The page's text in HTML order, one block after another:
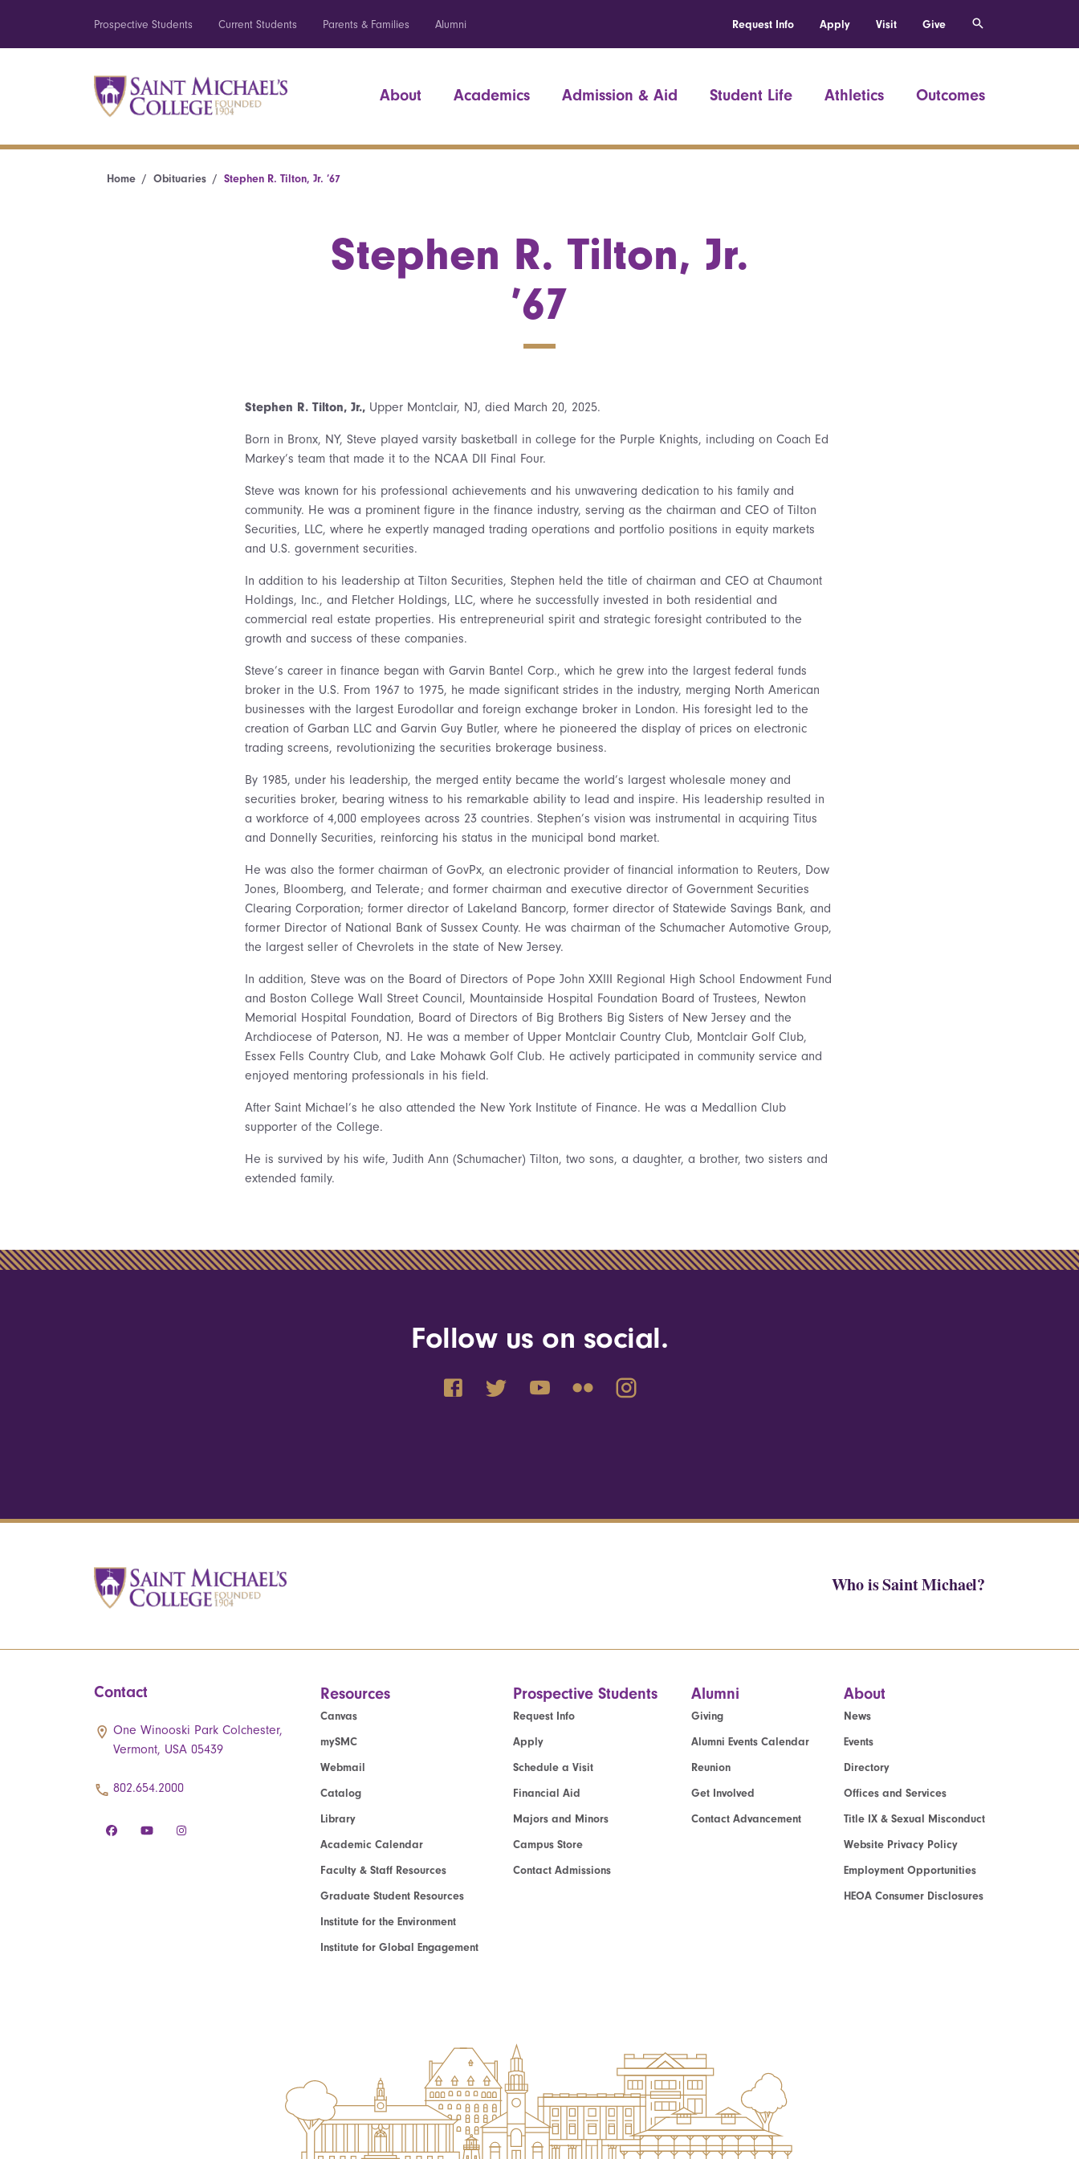
Prospective Students Current Students Parents & Families Alumni Request Info Apply Visit Give
About Academics Admission & Aid Student Life Athletics Outcomes
Home Obituaries Stephen R. Tilton, Jr. ’67
Stephen R. Tilton, Jr.
’67
Stephen R. Tilton, Jr., Upper Montclair, NJ, died March 20, 2025.
Born in Bronx, NY, Steve played varsity basketball in college for the Purple Knights, including on Coach Ed
Markey’s team that made it to the NCAA DII Final Four.
Steve was known for his professional achievements and his unwavering dedication to his family and
community. He was a prominent figure in the finance industry, serving as the chairman and CEO of Tilton
Securities, LLC, where he expertly managed trading operations and portfolio positions in equity markets
and U.S. government securities.
In addition to his leadership at Tilton Securities, Stephen held the title of chairman and CEO at Chaumont
Holdings, Inc., and Fletcher Holdings, LLC, where he successfully invested in both residential and
commercial real estate properties. His entrepreneurial spirit and strategic foresight contributed to the
growth and success of these companies.
Steve’s career in finance began with Garvin Bantel Corp., which he grew into the largest federal funds
broker in the U.S. From 1967 to 1975, he made significant strides in the industry, merging North American
businesses with the largest Eurodollar and foreign exchange broker in London. His foresight led to the
creation of Garban LLC and Garvin Guy Butler, where he pioneered the display of prices on electronic
trading screens, revolutionizing the securities brokerage business.
By 1985, under his leadership, the merged entity became the world’s largest wholesale money and
securities broker, bearing witness to his remarkable ability to lead and inspire. His leadership resulted in
a workforce of 4,000 employees across 23 countries. Stephen’s vision was instrumental in acquiring Titus
and Donnelly Securities, reinforcing his status in the municipal bond market.
He was also the former chairman of GovPx, an electronic provider of financial information to Reuters, Dow
Jones, Bloomberg, and Telerate; and former chairman and executive director of Government Securities
Clearing Corporation; former director of Lakeland Bancorp, former director of Statewide Savings Bank, and
former Director of National Bank of Sussex County. He was chairman of the Schumacher Automotive Group,
the largest seller of Chevrolets in the state of New Jersey.
In addition, Steve was on the Board of Directors of Pope John XXIII Regional High School Endowment Fund
and Boston College Wall Street Council, Mountainside Hospital Foundation Board of Trustees, Newton
Memorial Hospital Foundation, Board of Directors of Big Brothers Big Sisters of New Jersey and the
Archdiocese of Paterson, NJ. He was a member of Upper Montclair Country Club, Montclair Golf Club,
Essex Fells Country Club, and Lake Mohawk Golf Club. He actively participated in community service and
enjoyed mentoring professionals in his field.
After Saint Michael’s he also attended the New York Institute of Finance. He was a Medallion Club
supporter of the College.
He is survived by his wife, Judith Ann (Schumacher) Tilton, two sons, a daughter, a brother, two sisters and
extended family.
Follow us on social.
Who is Saint Michael?
Contact
One Winooski Park Colchester,
Vermont, USA 05439
802.654.2000
Resources
Canvas
mySMC
Webmail
Catalog
Library
Academic Calendar
Faculty & Staff Resources
Graduate Student Resources
Institute for the Environment
Institute for Global Engagement
Prospective Students
Request Info
Apply
Schedule a Visit
Financial Aid
Majors and Minors
Campus Store
Contact Admissions
Alumni
Giving
Alumni Events Calendar
Reunion
Get Involved
Contact Advancement
About
News
Events
Directory
Offices and Services
Title IX & Sexual Misconduct
Website Privacy Policy
Employment Opportunities
HEOA Consumer Disclosures